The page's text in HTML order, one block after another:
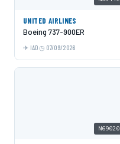
UNITED AIRLINES
Boeing 737-900ER
IAD 07/09/2026
N69020